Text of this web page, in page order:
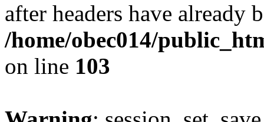
after headers have already
/home/obec014/
on line 103